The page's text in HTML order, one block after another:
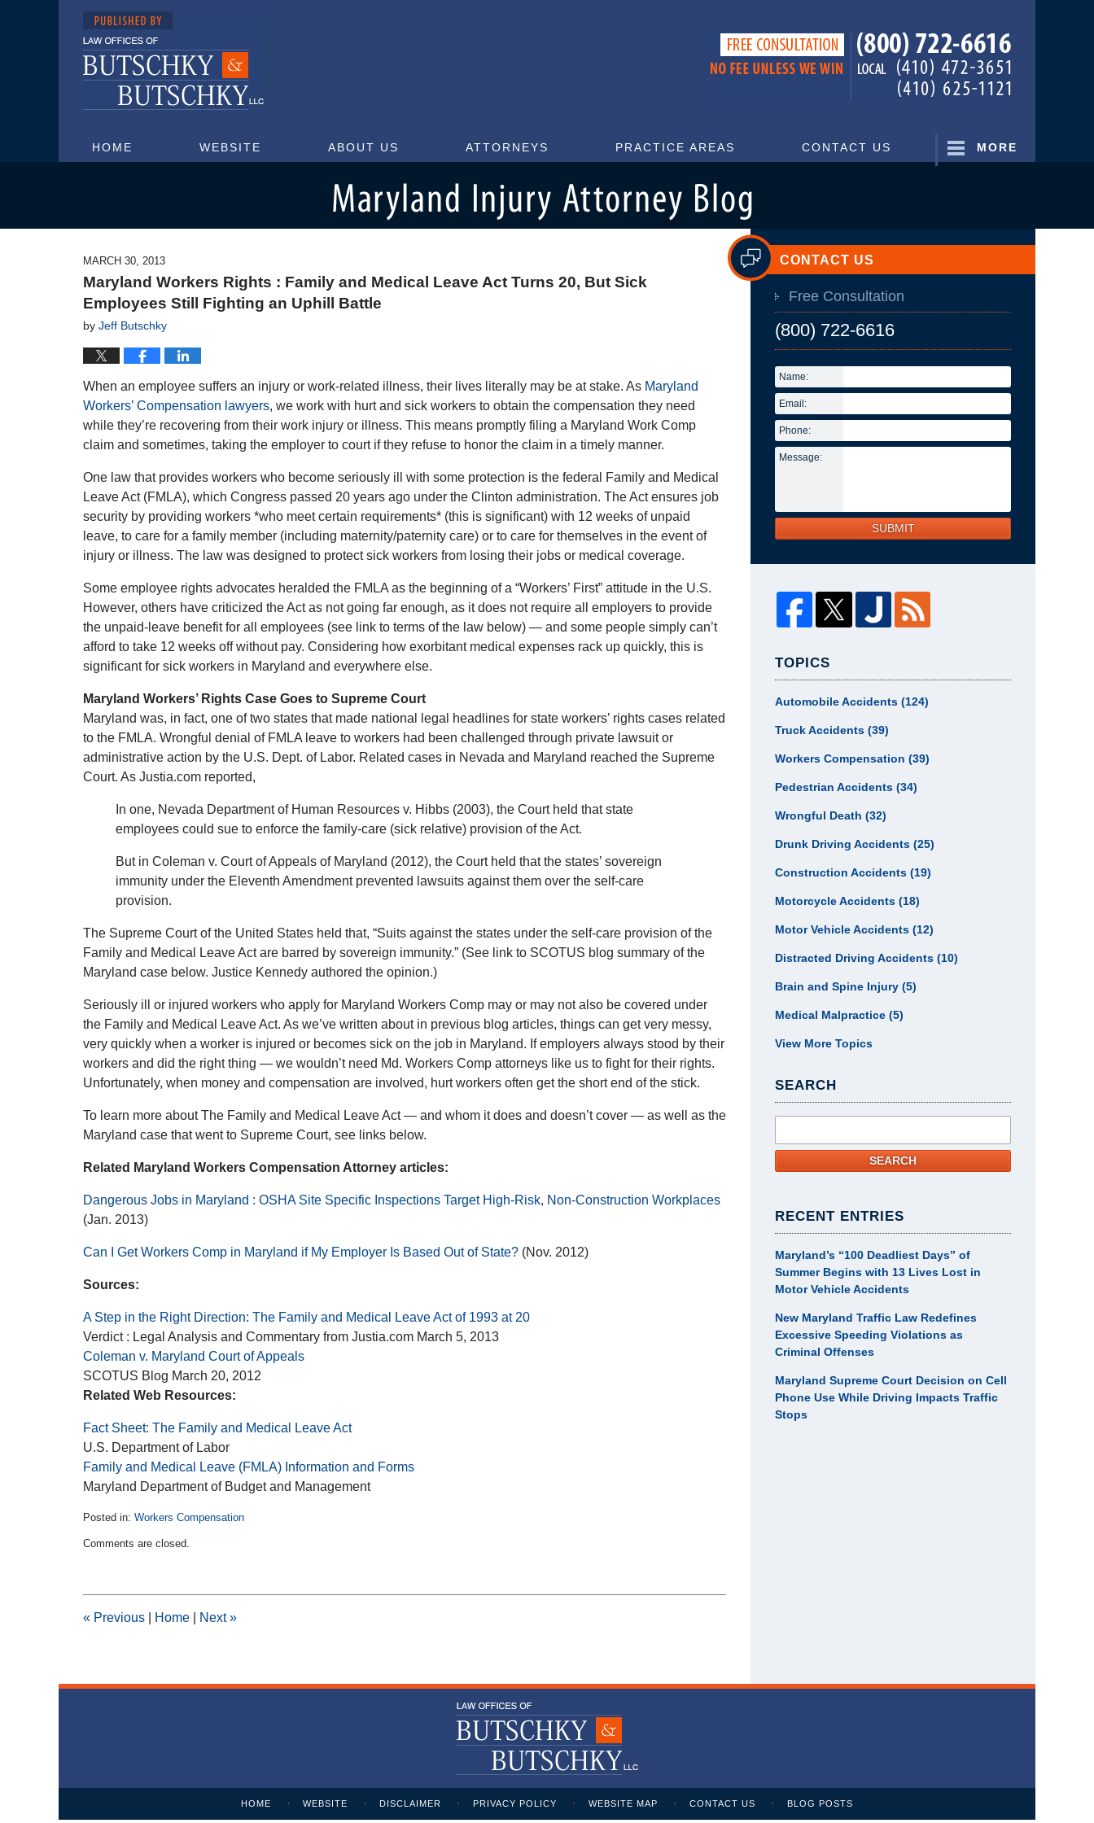
HOME WEBSITE ABOUT US ATTORNEYS PRACTICE AREAS CONTACT US MORE
MARCH 30, 2013
Maryland Workers Rights : Family and Medical Leave Act Turns 20, But Sick
Employees Still Fighting an Uphill Battle
by Jeff Butschky
When an employee suffers an injury or work-related illness, their lives literally may be at stake. As Maryland
Workers’ Compensation lawyers, we work with hurt and sick workers to obtain the compensation they need
while they’re recovering from their work injury or illness. This means promptly filing a Maryland Work Comp
claim and sometimes, taking the employer to court if they refuse to honor the claim in a timely manner.
One law that provides workers who become seriously ill with some protection is the federal Family and Medical
Leave Act (FMLA), which Congress passed 20 years ago under the Clinton administration. The Act ensures job
security by providing workers *who meet certain requirements* (this is significant) with 12 weeks of unpaid
leave, to care for a family member (including maternity/paternity care) or to care for themselves in the event of
injury or illness. The law was designed to protect sick workers from losing their jobs or medical coverage.
Some employee rights advocates heralded the FMLA as the beginning of a “Workers’ First” attitude in the U.S.
However, others have criticized the Act as not going far enough, as it does not require all employers to provide
the unpaid-leave benefit for all employees (see link to terms of the law below) — and some people simply can’t
afford to take 12 weeks off without pay. Considering how exorbitant medical expenses rack up quickly, this is
significant for sick workers in Maryland and everywhere else.
Maryland Workers’ Rights Case Goes to Supreme Court
Maryland was, in fact, one of two states that made national legal headlines for state workers’ rights cases related
to the FMLA. Wrongful denial of FMLA leave to workers had been challenged through private lawsuit or
administrative action by the U.S. Dept. of Labor. Related cases in Nevada and Maryland reached the Supreme
Court. As Justia.com reported,
In one, Nevada Department of Human Resources v. Hibbs (2003), the Court held that state
employees could sue to enforce the family-care (sick relative) provision of the Act.
But in Coleman v. Court of Appeals of Maryland (2012), the Court held that the states’ sovereign
immunity under the Eleventh Amendment prevented lawsuits against them over the self-care
provision.
The Supreme Court of the United States held that, “Suits against the states under the self-care provision of the
Family and Medical Leave Act are barred by sovereign immunity.” (See link to SCOTUS blog summary of the
Maryland case below. Justice Kennedy authored the opinion.)
Seriously ill or injured workers who apply for Maryland Workers Comp may or may not also be covered under
the Family and Medical Leave Act. As we’ve written about in previous blog articles, things can get very messy,
very quickly when a worker is injured or becomes sick on the job in Maryland. If employers always stood by their
workers and did the right thing — we wouldn’t need Md. Workers Comp attorneys like us to fight for their rights.
Unfortunately, when money and compensation are involved, hurt workers often get the short end of the stick.
To learn more about The Family and Medical Leave Act — and whom it does and doesn’t cover — as well as the
Maryland case that went to Supreme Court, see links below.
Related Maryland Workers Compensation Attorney articles:
Dangerous Jobs in Maryland : OSHA Site Specific Inspections Target High-Risk, Non-Construction Workplaces
(Jan. 2013)
Can I Get Workers Comp in Maryland if My Employer Is Based Out of State? (Nov. 2012)
Sources:
A Step in the Right Direction: The Family and Medical Leave Act of 1993 at 20
Verdict : Legal Analysis and Commentary from Justia.com March 5, 2013
Coleman v. Maryland Court of Appeals
SCOTUS Blog March 20, 2012
Related Web Resources:
Fact Sheet: The Family and Medical Leave Act
U.S. Department of Labor
Family and Medical Leave (FMLA) Information and Forms
Maryland Department of Budget and Management
Posted in: Workers Compensation
February
1:39
pm
Comments are closed.
« Previous Home Next»
CONTACT US
Free Consultation
(800) 722-6616
Name:
Email:
Phone:
Message:
SUBMIT
TOPICS
Automobile Accidents (124)
Truck Accidents (39)
Workers Compensation (39)
Pedestrian Accidents (34)
Wrongful Death (32)
Drunk Driving Accidents (25)
Construction Accidents (19)
Motorcycle Accidents (18)
Motor Vehicle Accidents (12)
Distracted Driving Accidents (10)
Brain and Spine Injury (5)
Medical Malpractice (5)
View More Topics
SEARCH
SEARCH
RECENT ENTRIES
Maryland’s “100 Deadliest Days” of
Summer Begins with 13 Lives Lost in
Motor Vehicle Accidents
New Maryland Traffic Law Redefines
Excessive Speeding Violations as
Criminal Offenses
Maryland Supreme Court Decision on Cell
Phone Use While Driving Impacts Traffic
Stops
HOME WEBSITE DISCLAIMER PRIVACY POLICY WEBSITE MAP CONTACT US BLOG POSTS